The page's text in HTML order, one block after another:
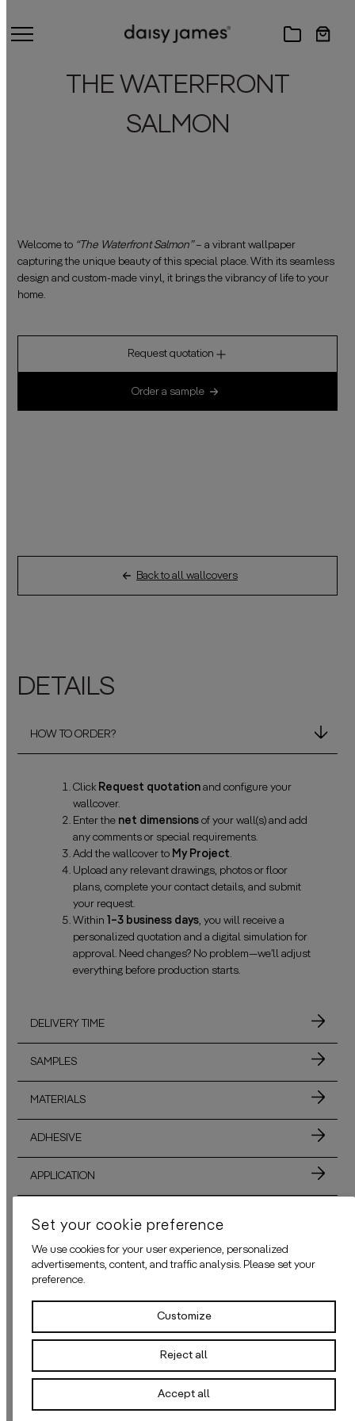
THE WATERFRONT
SALMON
Welcome to “The Waterfront Salmon”– a vibrant wallpaper
capturing the unique beauty of this special place. With its seamless
design and custom-made vinyl, it brings the vibrancy of life to your
home.
Request quotation
Order a sample
Back to all wallcovers
DETAILS
HOW TO ORDER?
Click Request quotation and configure your
wallcover.
Enter the net dimensions of your wall(s) and add
any comments or special requirements.
Add the wallcover to My Project.
Upload any relevant drawings, photos or floor
plans, complete your contact details, and submit
your request.
Within
1–3 business days, you will receive a
personalized quotation and a digital simulation for
approval. Need changes? No problem—we’ll adjust
everything before production starts.
DELIVERY TIME
SAMPLES
MATERIALS
ADHESIVE
APPLICATION
ALSO AVAILABLE IN THESE COLORS
Welcome to“The Waterfront”– a vibrant wallpaper capturing the
daisy jamespresents“The
Set your cookie preference
We use cookies for your user experience, personalized
advertisements, content, and traffic analysis. Please set your
preference.
Customize
Reject all
Accept all